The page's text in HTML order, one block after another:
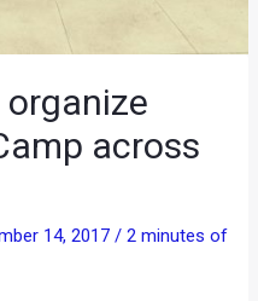
across
14, 2017 /2 minutes of